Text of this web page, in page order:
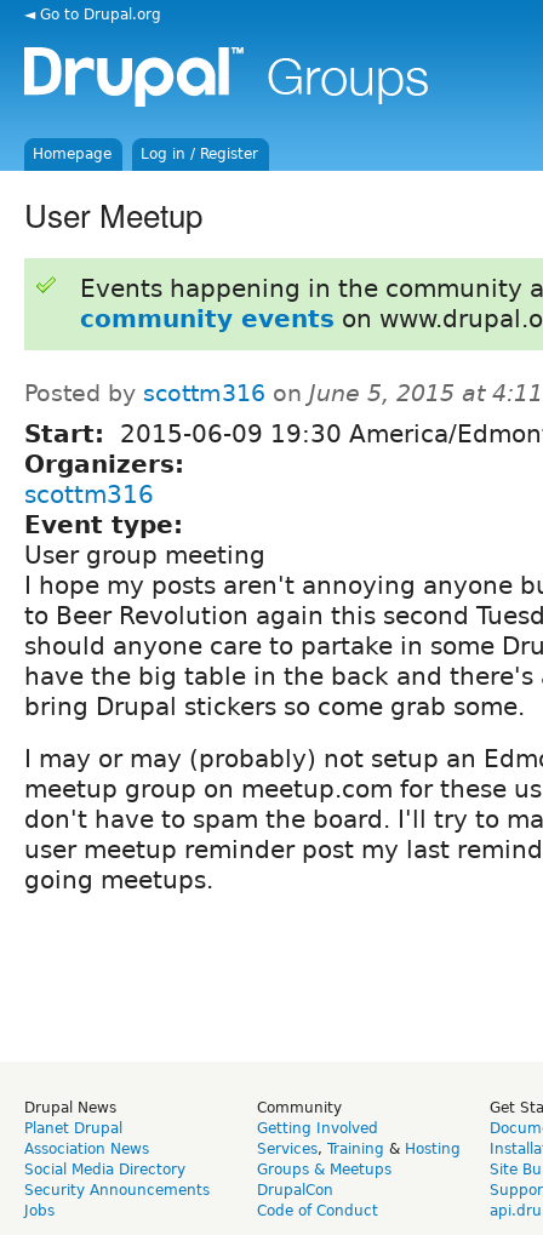
◄ Go to Drupal.org
Homepage Log in / Register
User Meetup
Events happening in the community
community events on
Posted by scottm316 on June 5, 2015 at
Start:
2015-06-09 19:30 America/
Organizers:
scottm316
Event type:
User group meeting
I hope my posts aren't annoying anyone
to Beer Revolution again this second
should anyone care to partake in some
have the big table in the back and there's
bring Drupal stickers so come grab some.
I may or may (probably) not setup an
meetup group on meetup.com for these
don't have to spam the board. I'll try to
user meetup reminder post my last
going meetups.
Drupal News
Planet Drupal
Association News
Social Media Directory
Security Announcements
Jobs
Community
Getting Involved
Services, Training & Hosting
Groups & Meetups
DrupalCon
Code of Conduct
Get
Site